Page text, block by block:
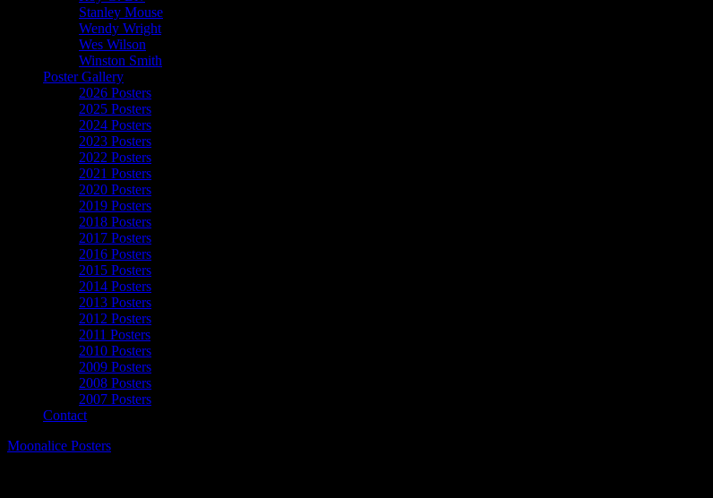
Stanley Mouse
Wendy Wright
Wes Wilson
Winston Smith
Poster Gallery
2026 Posters
2025 Posters
2024 Posters
2023 Posters
2022 Posters
2021 Posters
2020 Posters
2019 Posters
2018 Posters
2017 Posters
2016 Posters
2015 Posters
2014 Posters
2013 Posters
2012 Posters
2011 Posters
2010 Posters
2009 Posters
2008 Posters
2007 Posters
Contact
Moonalice Posters